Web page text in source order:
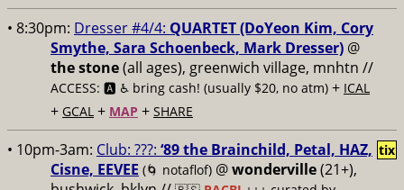
• 8:30pm: Dresser #4/4: QUARTET (DoYeon Kim, Cory
Smythe, Sara Schoenbeck, Mark Dresser) @
the stone(all ages), greenwich village, mnhtn //
ACCESS: 🅰️ ♿️ bring cash! (usually $20, no atm) + ICAL
+ GCAL + MAP + SHARE
• 10pm-3am: Club: ???: ‘89 the Brainchild, Petal, HAZ,
Cisne, EEVEE (🌀 notaflof) @wonderville(21+),
tix